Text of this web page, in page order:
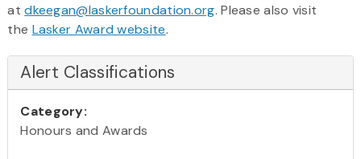
atdkeegan@laskerfoundation.org. Please also visit
the Lasker Award website.
Alert Classifications
Category:
Honours and Awards